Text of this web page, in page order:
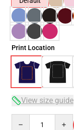
Print Location
View size guide